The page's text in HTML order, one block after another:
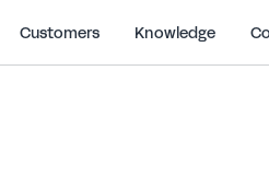
Customers Knowledge